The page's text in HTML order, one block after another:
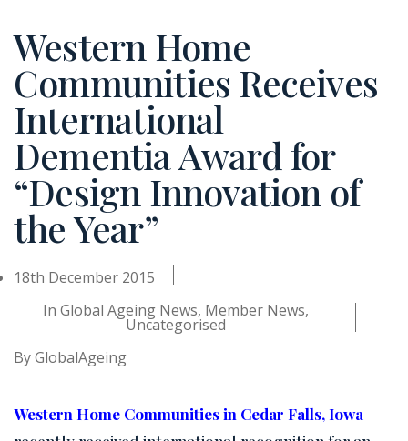
Western Home
Communities Receives
International
Dementia Award for
“Design Innovation of
the Year”
18th December 2015
In Global Ageing News, Member News,
Uncategorised
ByGlobalAgeing
Western Home Communities in Cedar Falls, Iowa